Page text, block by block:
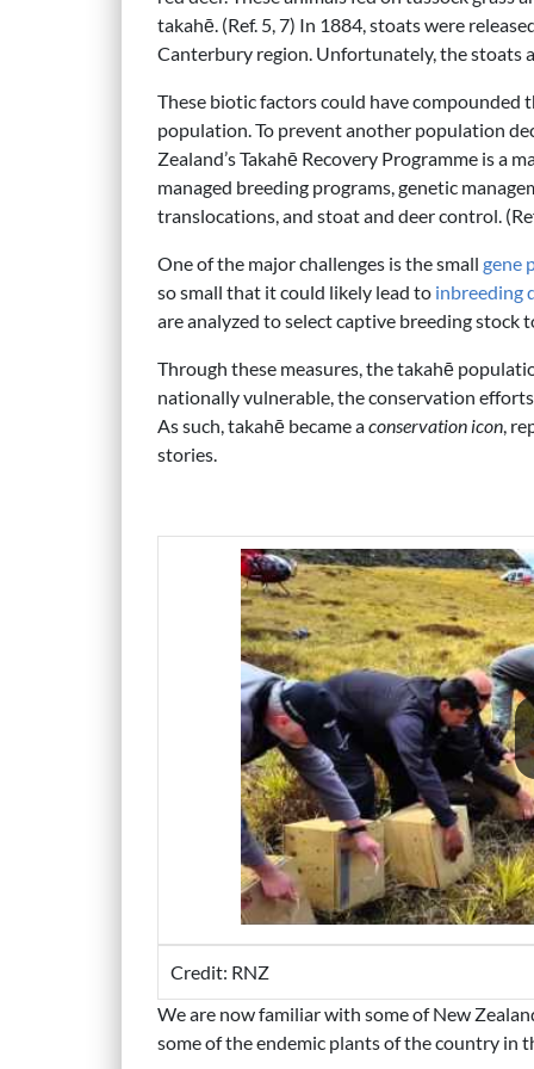
takahē. (Ref. 5, 7) In 1884, stoats were
Canterbury region. Unfortunately, the stoats
These biotic factors could have
population. To prevent another population
Zealand’s Takahē Recovery Programme is a
managed breeding programs, genetic
translocations, and stoat and deer control.
One of the major challenges is the small gene
so small that it could likely lead to inbreeding
are analyzed to select captive breeding stock
Through these measures, the takahē
nationally vulnerable, the conservation
As such, takahē became aconservation icon,
stories.
Credit: RNZ
We are now familiar with some of New
some of the endemic plants of the country in